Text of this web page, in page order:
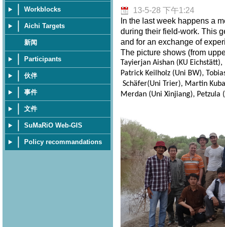
Workblocks
Aichi Targets
新闻
Participants
伙伴
事件
文件
SuMaRiO Web-GIS
Policy recommandations
13-5-28 下午1:24
In the last week happens a
during their field-work. This
and for an exchange of
The picture shows (from
Tayierjan Aishan (KU
Patrick Keilholz (Uni BW),
Schäfer(Uni Trier), Martin
Merdan (Uni Xinjiang), Petzula